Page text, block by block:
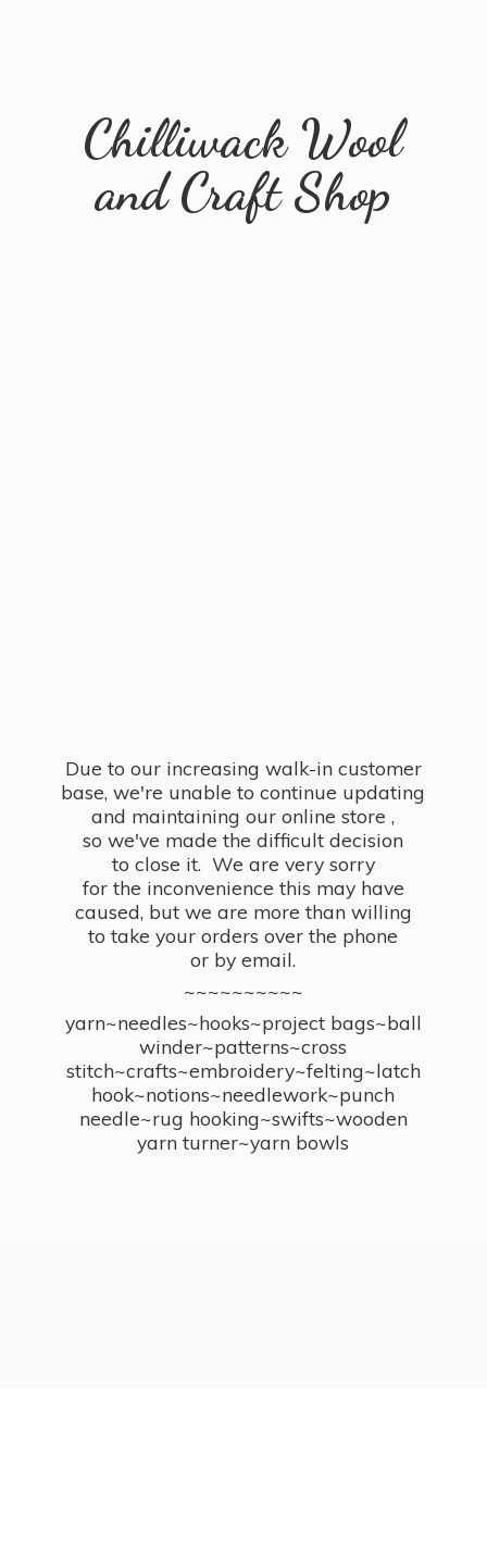
Chilliwack Wool
andCraft Shop
Due to our increasing walk-in customer
base, we're unable to continue updating
and maintaining our online store ,
so we've made the difficult decision
to close it. We are very sorry
for the inconvenience this may have
caused, but we are more than willing
to take your orders over the phone
or by email.
~~~~~~~~~~
yarn~needles~hooks~project bags~ball
winder~patterns~cross
stitch~crafts~embroidery~felting~latch
hook~notions~needlework~punch
needle~rug hooking~swifts~wooden
yarn turner~yarn bowls